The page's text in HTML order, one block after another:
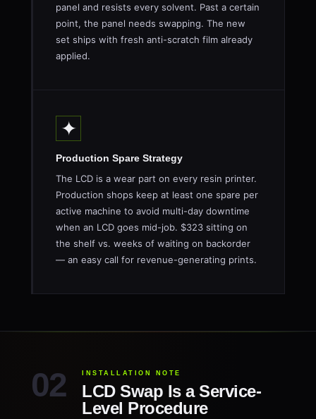
panel and resists every solvent. Past a certain
point, the panel needs swapping. The new
set ships with fresh anti-scratch film already
applied.
✦
Production Spare Strategy
The LCD is a wear part on every resin printer.
Production shops keep at least one spare per
active machine to avoid multi-day downtime
when an LCD goes mid-job. $323 sitting on
the shelf vs. weeks of waiting on backorder
— an easy call for revenue-generating prints.
INSTALLATION NOTE
LCD Swap Is a Service-
Level Procedure